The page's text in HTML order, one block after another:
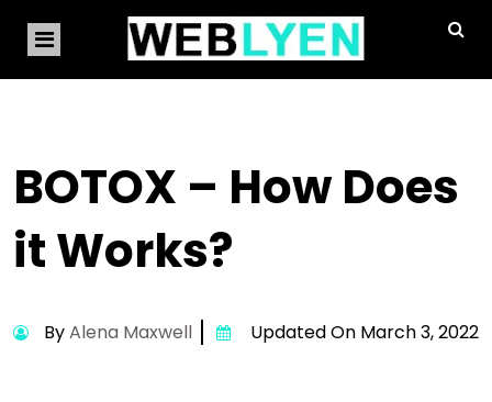
BOTOX – How Does
it Works?
ByAlena Maxwell Updated On March 3, 2022